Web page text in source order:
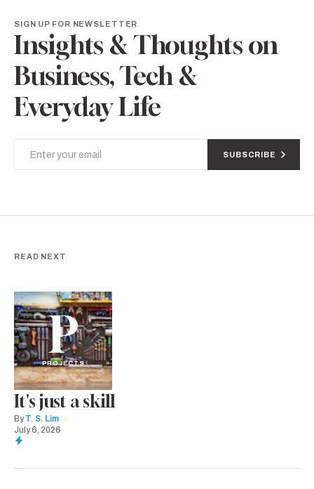
SIGN UP FOR NEWSLETTER
Insights & Thoughts on
Business, Tech &
Everyday Life
SUBSCRIBE
READ NEXT
P
PROJECTS
It's just a skill
By T. S. Lim
July 6, 2026